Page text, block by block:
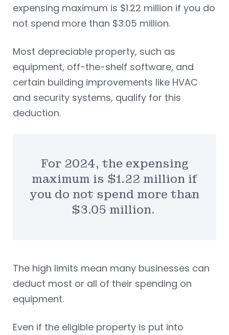
expensing maximum is $1.22 million if you do
not spend more than $3.05 million.
Most depreciable property, such as
equipment, off-the-shelf software, and
certain building improvements like HVAC
and security systems, qualify for this
deduction.
For 2024, the expensing
maximum is $1.22 million if
you do not spend more than
$3.05 million.
The high limits mean many businesses can
deduct most or all of their spending on
equipment.
Even if the eligible property is put into